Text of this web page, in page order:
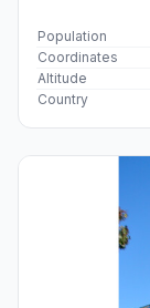
Population
Coordinates
Altitude
Country